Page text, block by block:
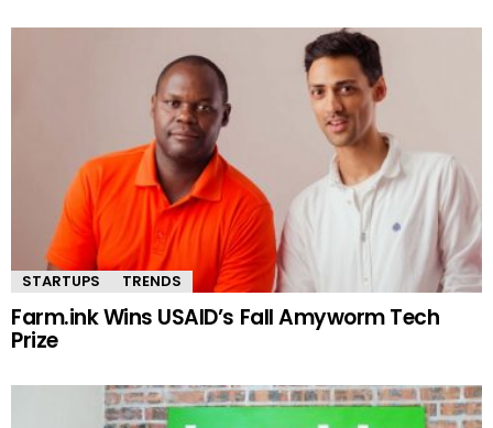
STARTUPS TRENDS
Farm.ink Wins USAID’s Fall Amyworm Tech
Prize